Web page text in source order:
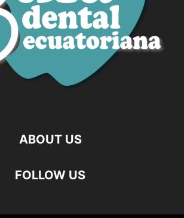
ABOUT US
FOLLOW US